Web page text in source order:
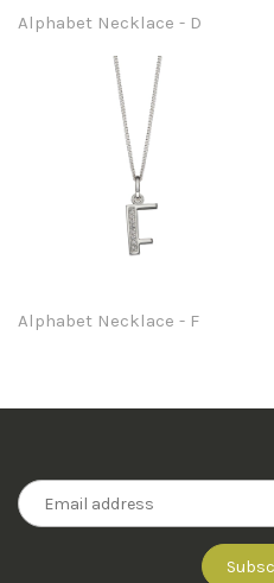
Alphabet Necklace - D
Alphabet Necklace - F